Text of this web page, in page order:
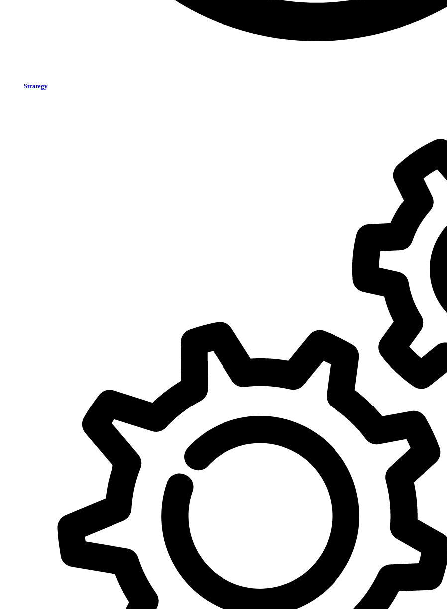
Strategy